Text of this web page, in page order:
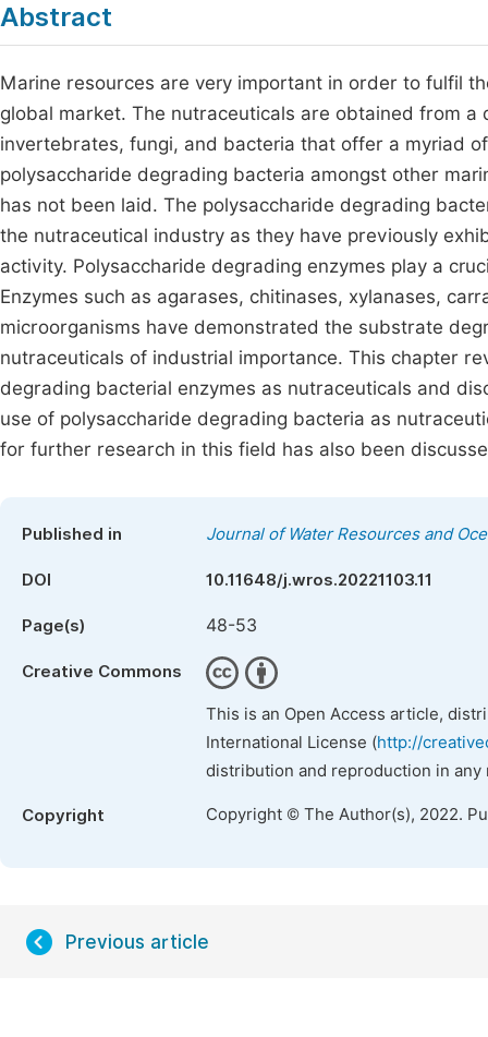
Abstract
Marine resources are very important in order to fulfil
global market. The nutraceuticals are obtained from
invertebrates, fungi, and bacteria that offer a myriad
polysaccharide degrading bacteria amongst other
has not been laid. The polysaccharide degrading
the nutraceutical industry as they have previously
activity. Polysaccharide degrading enzymes play a
Enzymes such as agarases, chitinases, xylanases,
microorganisms have demonstrated the substrate
nutraceuticals of industrial importance. This chapter
degrading bacterial enzymes as nutraceuticals and
use of polysaccharide degrading bacteria as
for further research in this field has also been
Published in Journal of Water Resources and
DOI 10.11648/j.wros.20221103.11
Page(s) 48-53
Creative Commons
This is an Open Access article,
International License (http://
distribution and reproduction in
Copyright Copyright © The Author(s), 2022.
Previous article